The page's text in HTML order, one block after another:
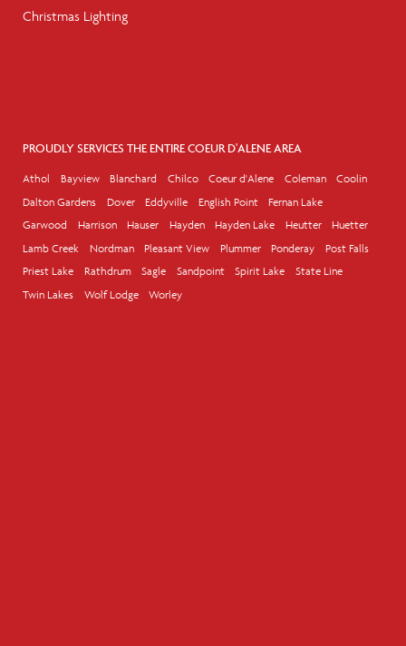
Christmas Lighting
PROUDLY SERVICES THE ENTIRE COEUR D'ALENE AREA
Athol Bayview Blanchard Chilco Coeur d'Alene Coleman
Coolin
Dalton Gardens
Dover Eddyville English Point
Fernan Lake
Garwood
Harrison Hauser Hayden Hayden Lake Heutter
Huetter
Lamb Creek
Nordman Pleasant View Plummer Ponderay
Post Falls
Priest Lake
Rathdrum Sagle Sandpoint Spirit Lake
State Line
Twin Lakes
Wolf Lodge Worley